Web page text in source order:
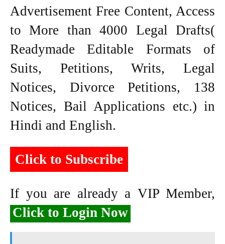
Advertisement Free Content, Access
to More than 4000 Legal Drafts(
Readymade Editable Formats of
Suits, Petitions, Writs, Legal
Notices, Divorce Petitions, 138
Notices, Bail Applications etc.) in
Hindi and English.
Click to Subscribe
If you are already a VIP Member,
Click to Login Now